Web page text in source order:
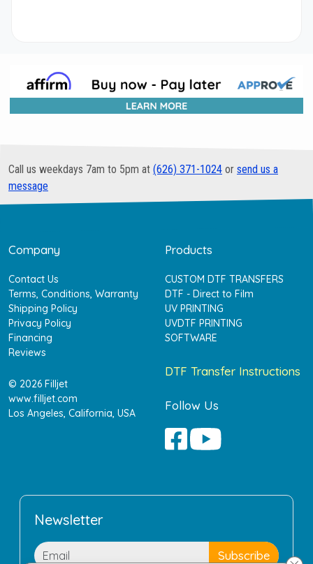
Call us weekdays 7am to 5pm at (626) 371-1024 or send us a
message
Company
Contact Us
Terms, Conditions, Warranty
Shipping Policy
Privacy Policy
Financing
Reviews
© 2026 Filljet
www.filljet.com
Los Angeles, California, USA
Products
CUSTOM DTF TRANSFERS
DTF - Direct to Film
UV PRINTING
UVDTF PRINTING
SOFTWARE
DTF Transfer Instructions
Follow Us
Newsletter